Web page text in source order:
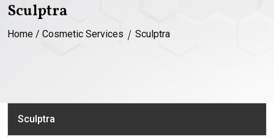
Sculptra
Home / Cosmetic Services Sculptra
Sculptra